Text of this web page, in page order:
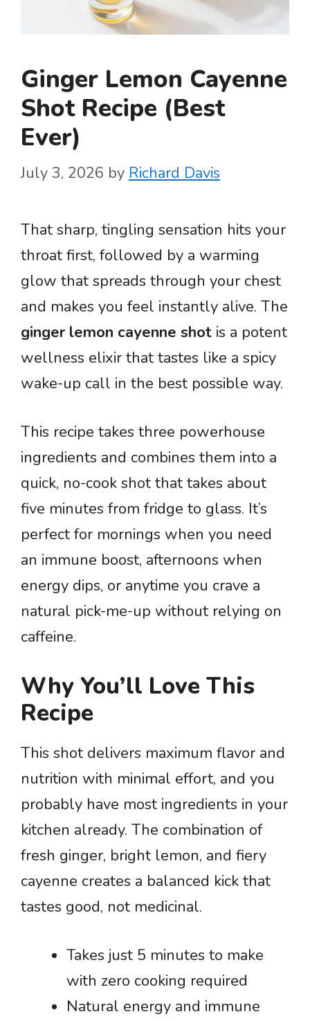
Ginger Lemon Cayenne
Shot Recipe (Best
Ever)
July 3, 2026 by Richard Davis
That sharp, tingling sensation hits your
throat first, followed by a warming
glow that spreads through your chest
and makes you feel instantly alive. The
ginger lemon cayenne shot is a potent
wellness elixir that tastes like a spicy
wake-up call in the best possible way.
This recipe takes three powerhouse
ingredients and combines them into a
quick, no-cook shot that takes about
five minutes from fridge to glass. It’s
perfect for mornings when you need
an immune boost, afternoons when
energy dips, or anytime you crave a
natural pick-me-up without relying on
caffeine.
Why You’ll Love This
Recipe
This shot delivers maximum flavor and
nutrition with minimal effort, and you
probably have most ingredients in your
kitchen already. The combination of
fresh ginger, bright lemon, and fiery
cayenne creates a balanced kick that
tastes good, not medicinal.
Takes just 5 minutes to make
with zero cooking required
Natural energy and immune